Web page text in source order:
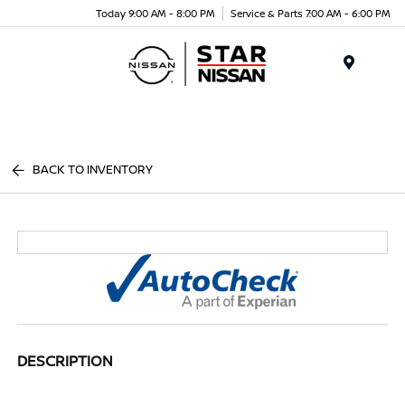
Today 9:00 AM - 8:00 PM Service & Parts 7:00 AM - 6:00 PM
BACK TO INVENTORY
DESCRIPTION